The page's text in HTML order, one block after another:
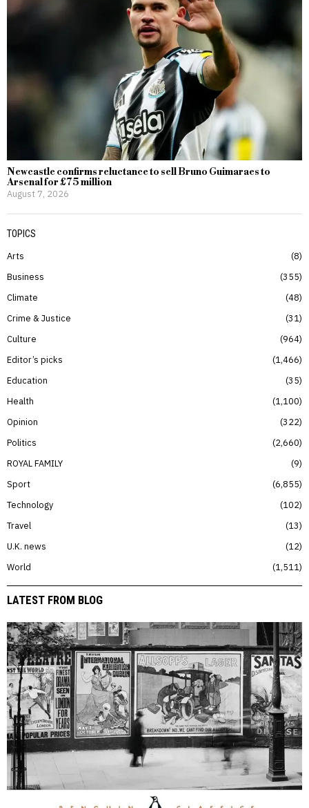
Newcastle confirms reluctance to sell Bruno Guimaraes to
Arsenal for £75 million
August 7, 2026
TOPICS
Arts
8
Business
355
Climate
48
Crime & Justice
31
Culture
964
Editor’s picks
1,466
Education
35
Health
1,100
Opinion
322
Politics
2,660
ROYAL FAMILY
9
Sport
6,855
Technology
102
Travel
13
U.K. news
12
World
1,511
LATEST FROM BLOG